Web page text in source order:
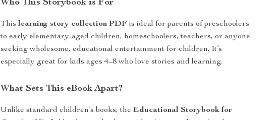
Who This Storybook is For
Thislearning story collection PDF is ideal for parents of preschoolers
to early elementary-aged children, homeschoolers, teachers, or anyone
seeking wholesome, educational entertainment for children. It’s
especially great for kids ages 4–8 who love stories and learning.
What Sets This eBook Apart?
Unlike standard children’s books, theEducational Storybook for